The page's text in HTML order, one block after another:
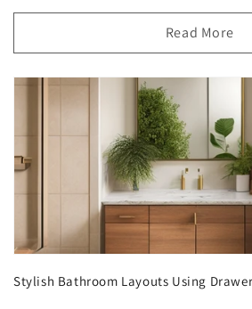
Read More
Stylish Bathroom Layouts Using